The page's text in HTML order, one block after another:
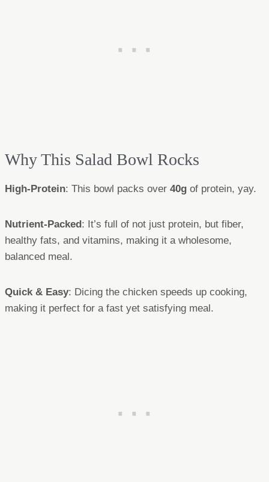
Why This Salad Bowl Rocks
High-Protein: This bowl packs over 40g of protein, yay.
Nutrient-Packed: It’s full of not just protein, but fiber,
healthy fats, and vitamins, making it a wholesome,
balanced meal.
Quick & Easy: Dicing the chicken speeds up cooking,
making it perfect for a fast yet satisfying meal.